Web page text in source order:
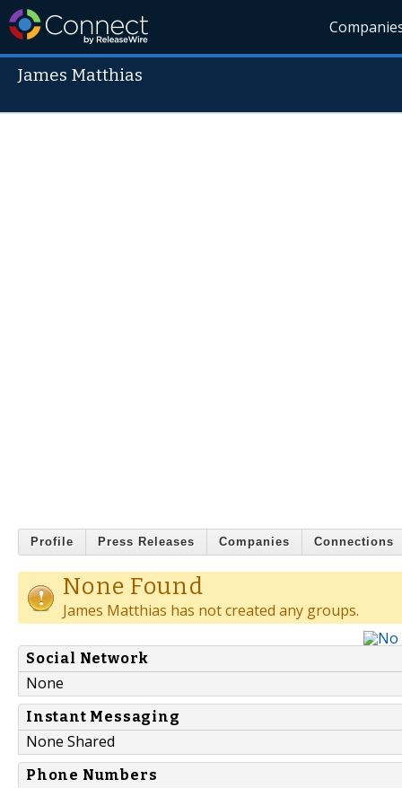
James Matthias
Profile Press Releases Companies Connections
None Found
James Matthias has not created any groups.
Social Network
None
Instant Messaging
None Shared
Phone Numbers